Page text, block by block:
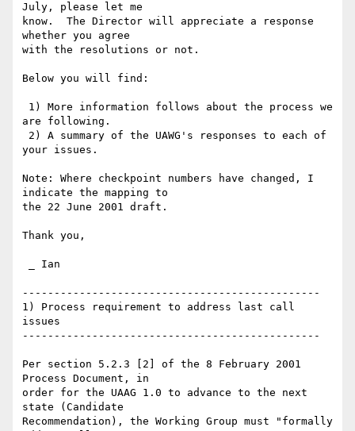
July, please let me
know.  The Director will appreciate a response
whether you agree
with the resolutions or not.
Below you will find:
are following.
your issues.
Note: Where checkpoint numbers have changed, I
indicate the mapping to
the 22 June 2001 draft.
Thank you,
-----------------------------------------------
1) Process requirement to address last call
issues
-----------------------------------------------
Per section 5.2.3 [2] of the 8 February 2001
Process Document, in
order for the UAAG 1.0 to advance to the next
state (Candidate
Recommendation), the Working Group must "formally